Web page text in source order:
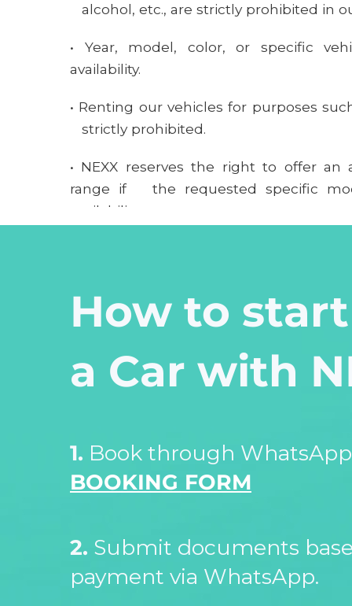
How to
a Car with
1. Book through
BOOKING FORM
2. Submit documents
payment via WhatsApp.
alcohol, etc., are strictly prohibited in
• Year, model, color, or specific
availability.
• Renting our vehicles for purposes
strictly prohibited.
• NEXX reserves the right to offer
range if the requested specific
availability.